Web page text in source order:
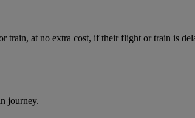
train, at no extra cost, if their flight or train is
journey.